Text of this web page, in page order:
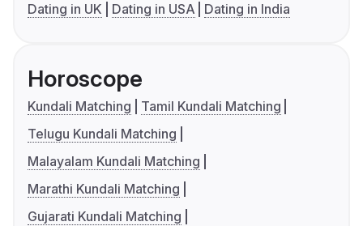
Dating in UK
Dating in USA Dating in India
Horoscope
Kundali Matching
Tamil Kundali Matching
Telugu Kundali Matching
Malayalam Kundali Matching
Marathi Kundali Matching
Gujarati Kundali Matching